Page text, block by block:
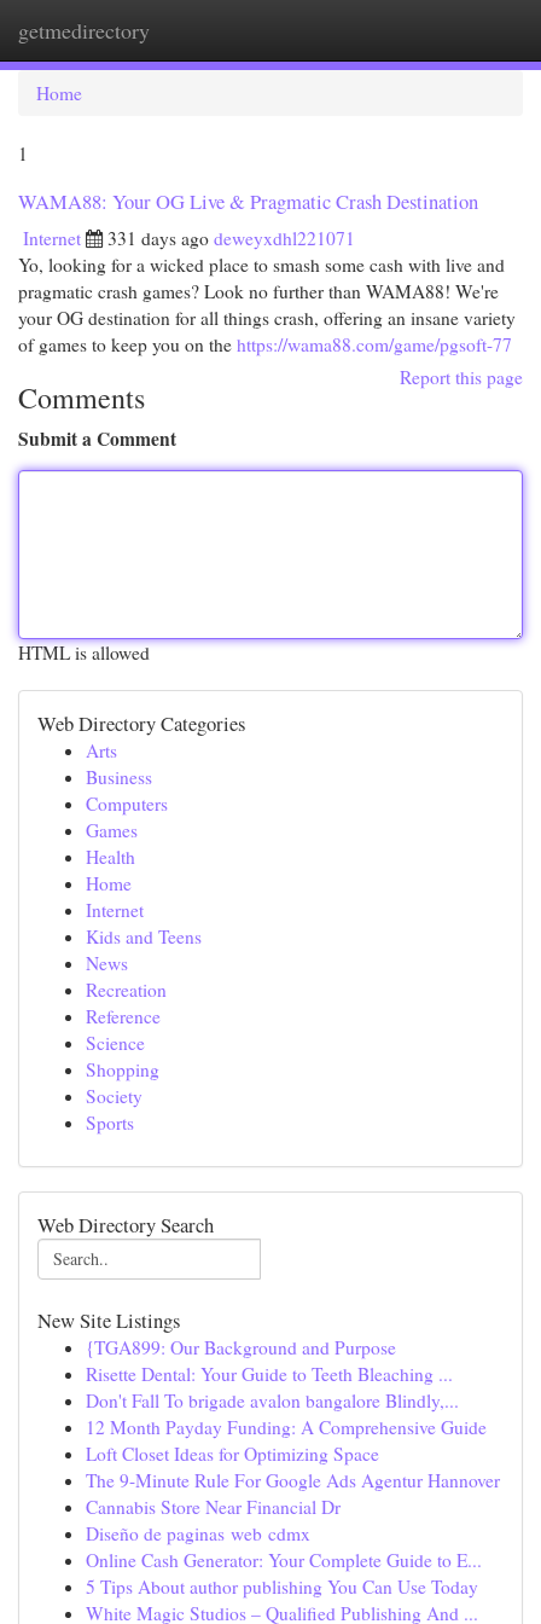
getmedirectory
Home
1
WAMA88: Your OG Live & Pragmatic Crash Destination
Internet 331 days ago deweyxdhl221071
Yo, looking for a wicked place to smash some cash with live and
pragmatic crash games? Look no further than WAMA88! We're
your OG destination for all things crash, offering an insane variety
of games to keep you on the https://wama88.com/game/pgsoft-77
Report this page
Comments
Submit a Comment
HTML is allowed
Web Directory Categories
Arts
Business
Computers
Games
Health
Home
Internet
Kids and Teens
News
Recreation
Reference
Science
Shopping
Society
Sports
Web Directory Search
New Site Listings
{TGA899: Our Background and Purpose
Risette Dental: Your Guide to Teeth Bleaching ...
Don't Fall To brigade avalon bangalore Blindly,...
12 Month Payday Funding: A Comprehensive Guide
Loft Closet Ideas for Optimizing Space
The 9-Minute Rule For Google Ads Agentur Hannover
Cannabis Store Near Financial Dr
Diseño de paginas web cdmx
Online Cash Generator: Your Complete Guide to E...
5 Tips About author publishing You Can Use Today
White Magic Studios – Qualified Publishing And ...